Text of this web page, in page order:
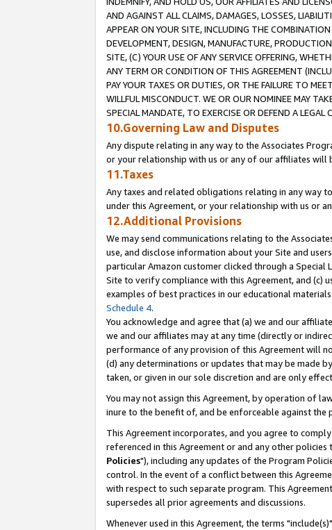
AND AGAINST ALL CLAIMS, DAMAGES, LOSSES,
APPEAR ON YOUR SITE, INCLUDING THE
DEVELOPMENT, DESIGN, MANUFACTURE,
SITE, (C) YOUR USE OF ANY SERVICE OFFERING,
ANY TERM OR CONDITION OF THIS AGREEMENT
PAY YOUR TAXES OR DUTIES, OR THE FAILURE TO
WILLFUL MISCONDUCT. WE OR OUR NOMINEE MAY
SPECIAL MANDATE, TO EXERCISE OR DEFEND A
10.Governing Law and Disputes
Any dispute relating in any way to the Associates
or your relationship with us or any of our affiliates
11.Taxes
Any taxes and related obligations relating in any way
under this Agreement, or your relationship with us or
12.Additional Provisions
We may send communications relating to the
use, and disclose information about your Site and
particular Amazon customer clicked through a
Site to verify compliance with this Agreement, and (c)
examples of best practices in our educational
Schedule 4.
You acknowledge and agree that (a) we and our
we and our affiliates may at any time (directly or
performance of any provision of this Agreement will
(d) any determinations or updates that may be made
taken, or given in our sole discretion and are only
You may not assign this Agreement, by operation of
inure to the benefit of, and be enforceable against the
This Agreement incorporates, and you agree to
referenced in this Agreement or and any other
Policies"), including any updates of the Program
control. In the event of a conflict between this
with respect to such separate program. This
supersedes all prior agreements and discussions.
Whenever used in this Agreement, the terms